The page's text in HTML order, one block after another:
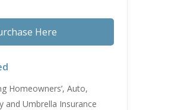
Here
Homeowners’, Auto,
and Umbrella Insurance